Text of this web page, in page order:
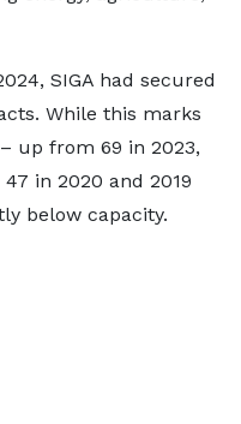
SIGA had secured
While this marks
up from 69 in 2023,
in 2020 and 2019
below capacity.